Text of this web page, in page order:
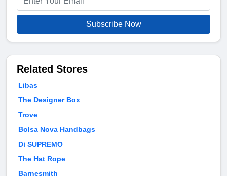
Subscribe Now
Related Stores
Libas
The Designer Box
Trove
Bolsa Nova Handbags
Di SUPREMO
The Hat Rope
Barnesmith